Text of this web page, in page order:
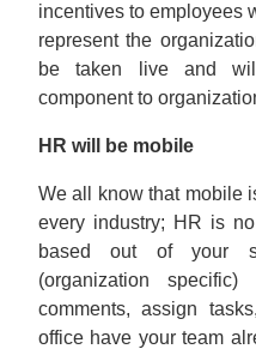
incentives to employees
represent the
be taken live and
component to
HR will be mobile
We all know that mobile
every industry; HR is
based out of your
(organization
comments, assign
office have your team